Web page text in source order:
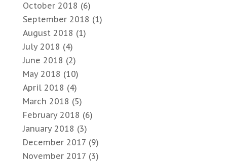
October 2018 (6)
September 2018 (1)
August 2018 (1)
July 2018 (4)
June 2018 (2)
May 2018 (10)
April 2018 (4)
March 2018 (5)
February 2018 (6)
January 2018 (3)
December 2017 (9)
November 2017 (3)